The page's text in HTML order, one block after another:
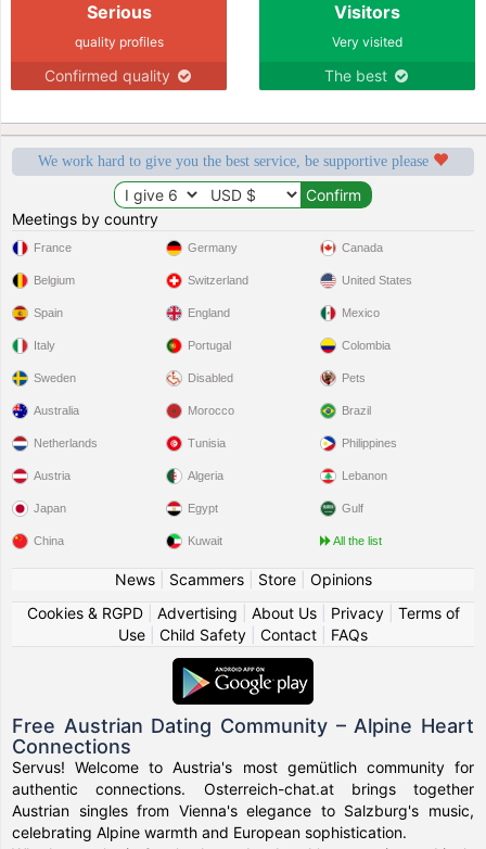
Serious
quality profiles
Confirmed quality
Visitors
Very visited
The best
We work hard to give you the best service, be supportive please
Meetings by country
France
Belgium
Spain
Italy
Sweden
Germany
Switzerland
England
Portugal
Disabled
Canada
United States
Mexico
Colombia
Pets
Australia
Netherlands
Austria
Japan
China
Morocco
Tunisia
Algeria
Egypt
Kuwait
Brazil
Philippines
Lebanon
Gulf
All the list
News| Scammers| Store| Opinions
Cookies & RGPD| Advertising About Us| Privacy| Terms of
Use
Child Safety Contact FAQs
Free Austrian Dating Community – Alpine Heart
Connections
Servus! Welcome to Austria's most gemütlich community for
authentic connections. Osterreich-chat.at brings together
Austrian singles from Vienna's elegance to Salzburg's music,
celebrating Alpine warmth and European sophistication.